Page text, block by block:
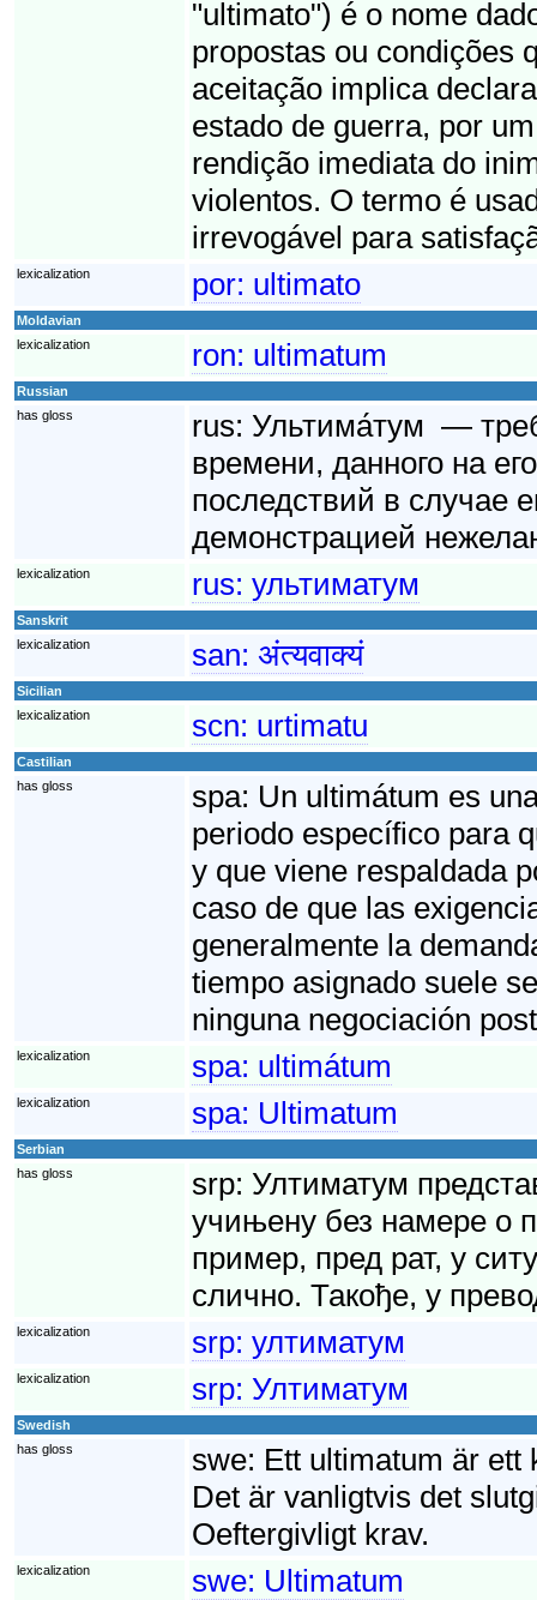
"ultimato") é o nome
propostas ou condições
aceitação implica
estado de guerra, por
rendição imediata do
violentos. O termo é
irrevogável para
lexicalization por: ultimato
Moldavian
lexicalization
ron: ultimatum
Russian
has gloss
rus: Ультима́тум —
времени, данного на
последствий в случае
демонстрацией
lexicalization rus: ультиматум
Sanskrit
lexicalization
san: अंत्यवाक्यं
Sicilian
lexicalization
scn: urtimatu
Castilian
has gloss
spa: Un ultimátum es
periodo específico para
y que viene respaldada
caso de que las
generalmente la
tiempo asignado suele
ninguna negociación
lexicalization spa: ultimátum
lexicalization spa: Ultimatum
Serbian
has gloss
srp: Ултиматум
учињену без намере о
пример, пред рат, у
слично. Такође, у
lexicalization srp: ултиматум
lexicalization srp: Ултиматум
Swedish
has gloss
swe: Ett ultimatum är ett
Det är vanligtvis det
Oeftergivligt krav.
lexicalization swe: Ultimatum